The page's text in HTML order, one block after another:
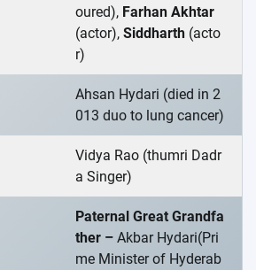
oured), Farhan Akhtar
(actor), Siddharth (acto
r)
Ahsan Hydari (died in 2
013 duo to lung cancer)
Vidya Rao (thumri Dadr
a Singer)
Paternal Great Grandfa
ther – Akbar Hydari(Pri
me Minister of Hyderab